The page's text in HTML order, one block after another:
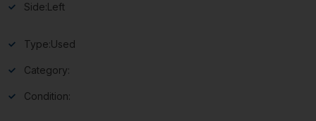
Side:Left
Type:Used
Category:
Condition: